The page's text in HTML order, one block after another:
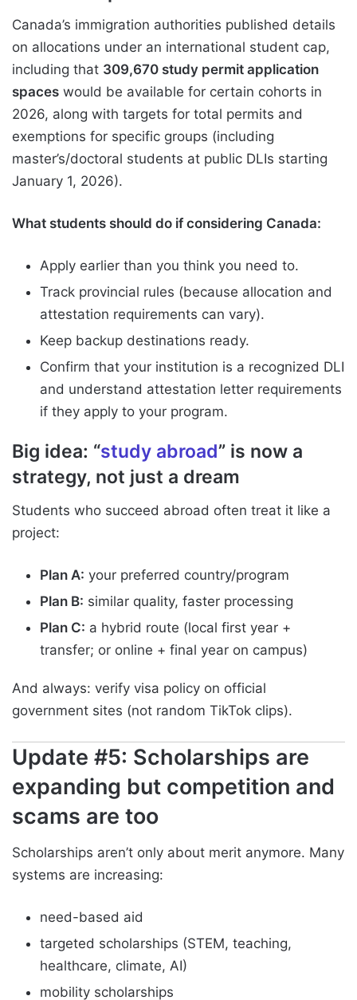
Canada’s immigration authorities published details
on allocations under an international student cap,
including that 309,670 study permit application
spaces would be available for certain cohorts in
2026, along with targets for total permits and
exemptions for specific groups (including
master’s/doctoral students at public DLIs starting
January 1, 2026).
What students should do if considering Canada:
Apply earlier than you think you need to.
Track provincial rules (because allocation and
attestation requirements can vary).
Keep backup destinations ready.
Confirm that your institution is a recognized DLI
and understand attestation letter requirements
if they apply to your program.
Big idea: “study abroad” is now a
strategy, not just a dream
Students who succeed abroad often treat it like a
project:
Plan A: your preferred country/program
Plan B: similar quality, faster processing
Plan C: a hybrid route (local first year +
transfer; or online + final year on campus)
And always: verify visa policy on official
government sites (not random TikTok clips).
Update #5: Scholarships are
expanding but competition and
scams are too
Scholarships aren’t only about merit anymore. Many
systems are increasing:
need-based aid
targeted scholarships (STEM, teaching,
healthcare, climate, AI)
mobility scholarships